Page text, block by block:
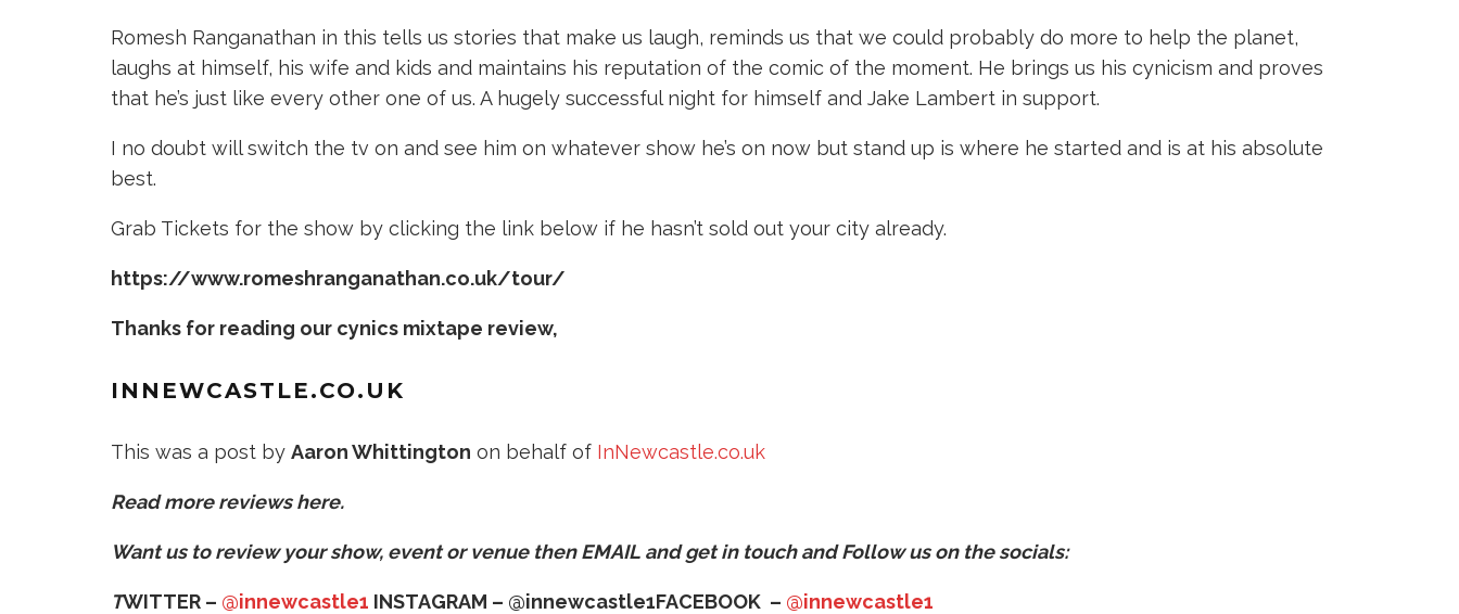
Romesh Ranganathan in this tells us stories that make us laugh, reminds us that we could probably do more to help the planet,
laughs at himself, his wife and kids and maintains his reputation of the comic of the moment. He brings us his cynicism and proves
that he’s just like every other one of us. A hugely successful night for himself and Jake Lambert in support.
I no doubt will switch the tv on and see him on whatever show he’s on now but stand up is where he started and is at his absolute
best.
Grab Tickets for the show by clicking the link below if he hasn’t sold out your city already.
https://www.romeshranganathan.co.uk/tour/
Thanks for reading our cynics mixtape review,
INNEWCASTLE.CO.UK
This was a post by Aaron Whittington on behalf of InNewcastle.co.uk
Read more reviews here.
Want us to review your show, event or venue thenEMAIL and get in touch and Follow us on the socials:
TWITTER – @innewcastle1 INSTAGRAM – @innewcastle1FACEBOOK – @innewcastle1